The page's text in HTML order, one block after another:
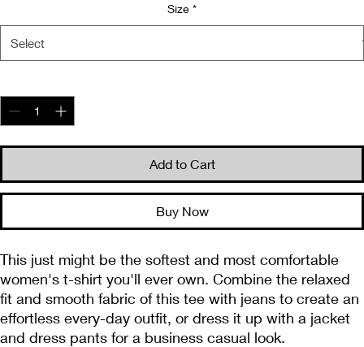
Size *
Add to Cart
Buy Now
This just might be the softest and most comfortable
women's t-shirt you'll ever own. Combine the relaxed
fit and smooth fabric of this tee with jeans to create an
effortless every-day outfit, or dress it up with a jacket
and dress pants for a business casual look.